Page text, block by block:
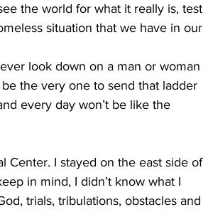
the world for what it really is, test
situation that we have in our
look down on a man or woman
the very one to send that ladder
every day won’t be like the
Center. I stayed on the east side of
in mind, I didn’t know what I
trials, tribulations, obstacles and